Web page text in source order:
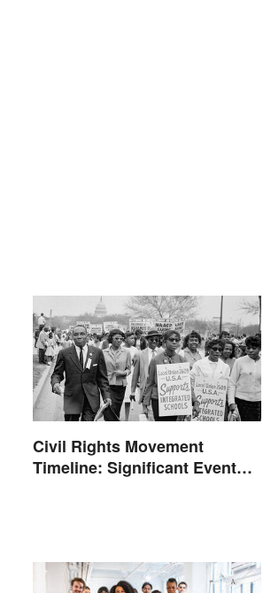
Civil Rights Movement
Timeline: Significant Events